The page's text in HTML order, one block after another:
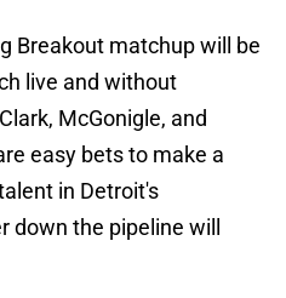
Breakout matchup will be
live and without
McGonigle, and
easy bets to make a
in Detroit's
the pipeline will